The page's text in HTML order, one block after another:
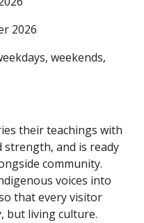
2026
weekends,
their teachings with
strength, and is ready
community.
voices into
that every visitor
but living culture.